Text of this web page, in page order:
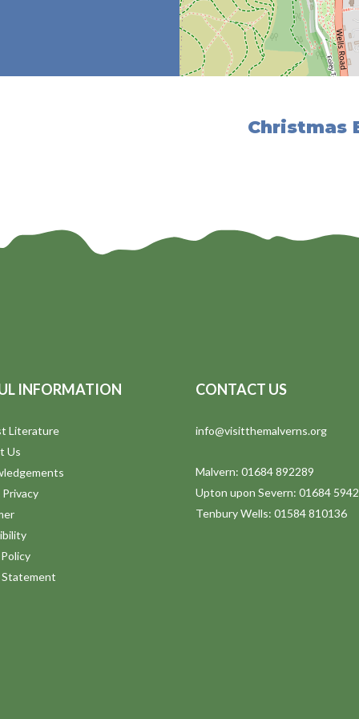
Christmas
INFORMATION
Literature
Us
Privacy
Statement
CONTACT US
info@visitthemalverns.org
Malvern: 01684 892289
Upton upon Severn: 01684
Tenbury Wells: 01584 810136